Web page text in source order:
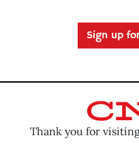
Sign up
Thank you for